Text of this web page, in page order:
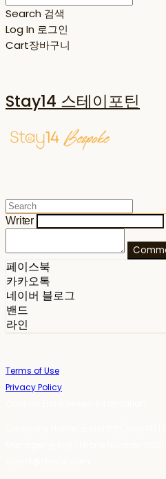
Search 검색
Log In 로그인
Cart장바구니
Stay14 스테이포틴
Writer
페이스북
카카오톡
네이버 블로그
밴드
라인
Terms of Use
Privacy Policy